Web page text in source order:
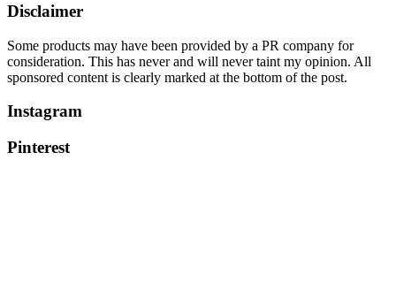
Disclaimer
Some products may have been provided by a PR company for
consideration. This has never and will never taint my opinion. All
sponsored content is clearly marked at the bottom of the post.
Instagram
Pinterest